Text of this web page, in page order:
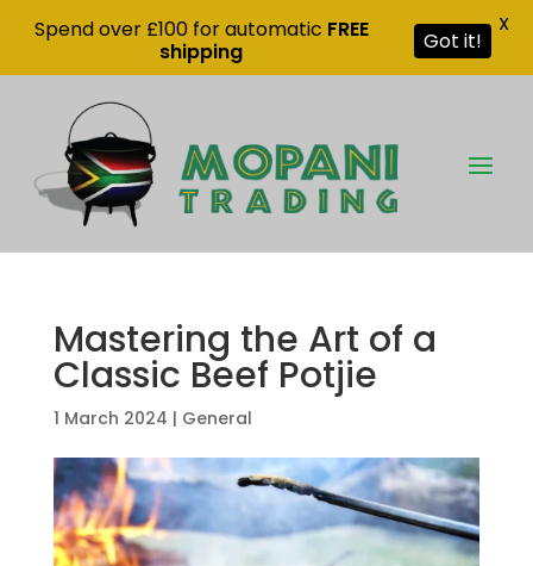
Mastering the Art of a
Classic Beef Potjie
1 March 2024 | General
Spend over £100 for automatic FREE
shipping
Got it!
X